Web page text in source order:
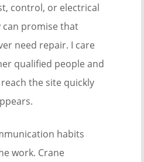
control, or electrical
can promise that
need repair. I care
qualified people and
the site quickly
habits
work. Crane